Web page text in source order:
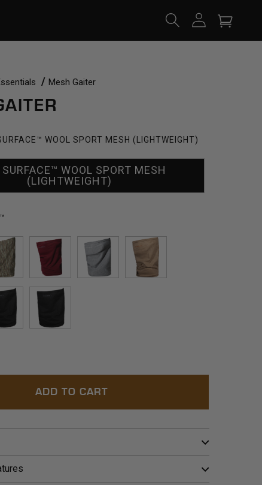
Log
in
Cart
Mesh Gaiter
WOOL SPORT MESH (LIGHTWEIGHT)
SURFACE™ WOOL SPORT MESH
(LIGHTWEIGHT)
BLOWDOWN™BORDEAUX
ADD TO CART